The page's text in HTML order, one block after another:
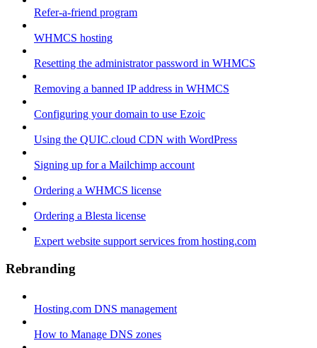
Refer-a-friend program
WHMCS hosting
Resetting the administrator password in WHMCS
Removing a banned IP address in WHMCS
Configuring your domain to use Ezoic
Using the QUIC.cloud CDN with WordPress
Signing up for a Mailchimp account
Ordering a WHMCS license
Ordering a Blesta license
Expert website support services from hosting.com
Rebranding
Hosting.com DNS management
How to Manage DNS zones